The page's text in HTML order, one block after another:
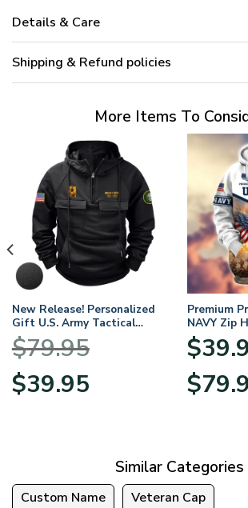
Details & Care
Shipping & Refund policies
More Items To
New Release! Personalized
Gift U.S. Army Tactical
Quarter Zip Hoodie
BLVTR220524A01AM
$79.95
Original
price
$39.95price
Premium
NAVY Zip
US
Veterans
$
$
Similar Categories
Custom Name Veteran Cap